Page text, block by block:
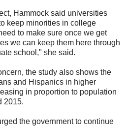
Hammock said universities
keep minorities in college
to make sure once we get
we can keep them here through
school," she said.
the study also shows the
and Hispanics in higher
in proportion to population
2015.
the government to continue